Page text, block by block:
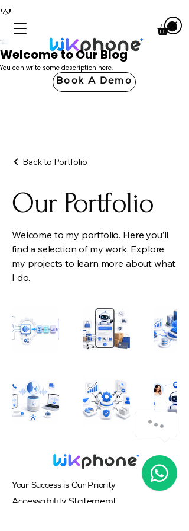
Welcome to Our Blog
You can write some description here.
Book A Demo
Back to Portfolio
Our Portfolio
Welcome to my portfolio. Here you’ll
find a selection of my work. Explore
my projects to learn more about what
I do.
Your Success is Our Priority
Accessability Statememt